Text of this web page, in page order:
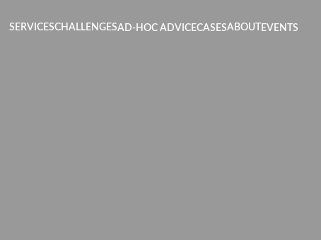
SERVICESCHALLENGESAD-HOC ADVICECASESABOUT EVENTS